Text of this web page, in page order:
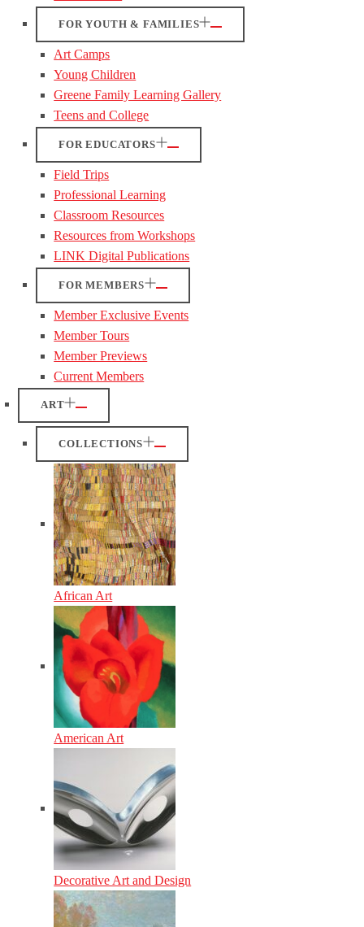
FOR YOUTH & FAMILIES
Art Camps
Young Children
Greene Family Learning Gallery
Teens and College
FOR EDUCATORS
Field Trips
Professional Learning
Classroom Resources
Resources from Workshops
LINK Digital Publications
FOR MEMBERS
Member Exclusive Events
Member Tours
Member Previews
Current Members
ART
COLLECTIONS
African Art
American Art
Decorative Art and Design